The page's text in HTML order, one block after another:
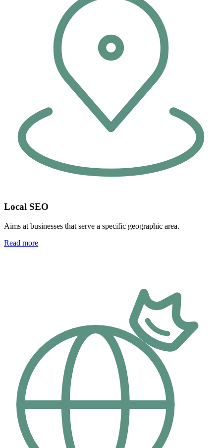
Local SEO
Aims at businesses that serve a specific geographic area.
Read more